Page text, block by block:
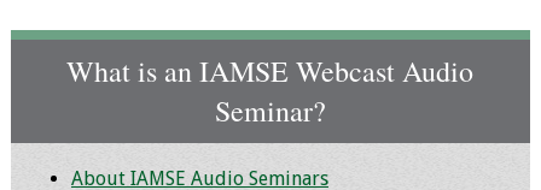
IAMSE-ScholarRx
Curriculum
Development Grants
What is an IAMSE Webcast Audio
Seminar?
About IAMSE Audio Seminars